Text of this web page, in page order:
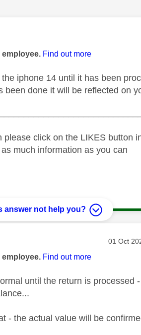
by:
employee. Find out more
iphone 14 until it has been
been done it will be reflected on
click on the LIKES button
much information as you can
answer not help you?
by: Message
‎01 Oct
employee. Find out more
until the return is processed
- the actual value will be